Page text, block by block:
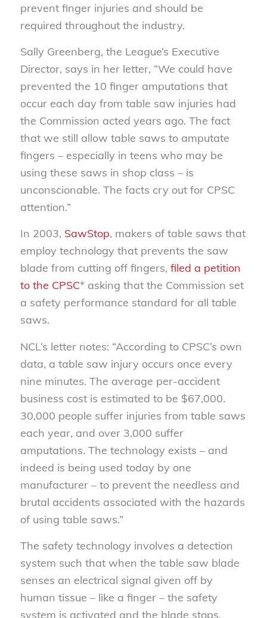
prevent finger injuries and should be
required throughout the industry.
Sally Greenberg, the League’s Executive
Director, says in her letter, “We could have
prevented the 10 finger amputations that
occur each day from table saw injuries had
the Commission acted years ago. The fact
that we still allow table saws to amputate
fingers – especially in teens who may be
using these saws in shop class – is
unconscionable. The facts cry out for CPSC
attention.”
In 2003, SawStop, makers of table saws that
employ technology that prevents the saw
blade from cutting off fingers, filed a petition
to the CPSC* asking that the Commission set
a safety performance standard for all table
saws.
NCL’s letter notes: “According to CPSC’s own
data, a table saw injury occurs once every
nine minutes. The average per-accident
business cost is estimated to be $67,000.
30,000 people suffer injuries from table saws
each year, and over 3,000 suffer
amputations. The technology exists – and
indeed is being used today by one
manufacturer – to prevent the needless and
brutal accidents associated with the hazards
of using table saws.”
The safety technology involves a detection
system such that when the table saw blade
senses an electrical signal given off by
human tissue – like a finger – the safety
system is activated and the blade stops.